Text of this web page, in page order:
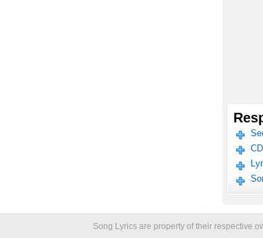
Song Lyrics are property of their respective